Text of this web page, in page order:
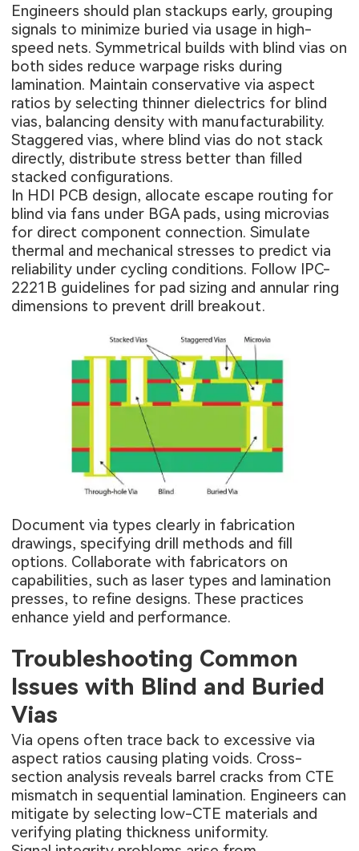
Engineers should plan stackups early, grouping
signals to minimize buried via usage in high-
speed nets. Symmetrical builds with blind vias on
both sides reduce warpage risks during
lamination. Maintain conservative via aspect
ratios by selecting thinner dielectrics for blind
vias, balancing density with manufacturability.
Staggered vias, where blind vias do not stack
directly, distribute stress better than filled
stacked configurations.
In HDI PCB design, allocate escape routing for
blind via fans under BGA pads, using microvias
for direct component connection. Simulate
thermal and mechanical stresses to predict via
reliability under cycling conditions. Follow IPC-
2221B guidelines for pad sizing and annular ring
dimensions to prevent drill breakout.
Document via types clearly in fabrication
drawings, specifying drill methods and fill
options. Collaborate with fabricators on
capabilities, such as laser types and lamination
presses, to refine designs. These practices
enhance yield and performance.
Troubleshooting Common
Issues with Blind and Buried
Vias
Via opens often trace back to excessive via
aspect ratios causing plating voids. Cross-
section analysis reveals barrel cracks from CTE
mismatch in sequential lamination. Engineers can
mitigate by selecting low-CTE materials and
verifying plating thickness uniformity.